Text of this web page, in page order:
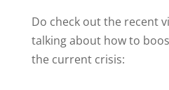
Do check out the recent
talking about how to
the current crisis: